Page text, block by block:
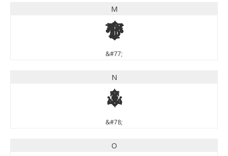
M
M
&#77;
N
N
&#78;
O